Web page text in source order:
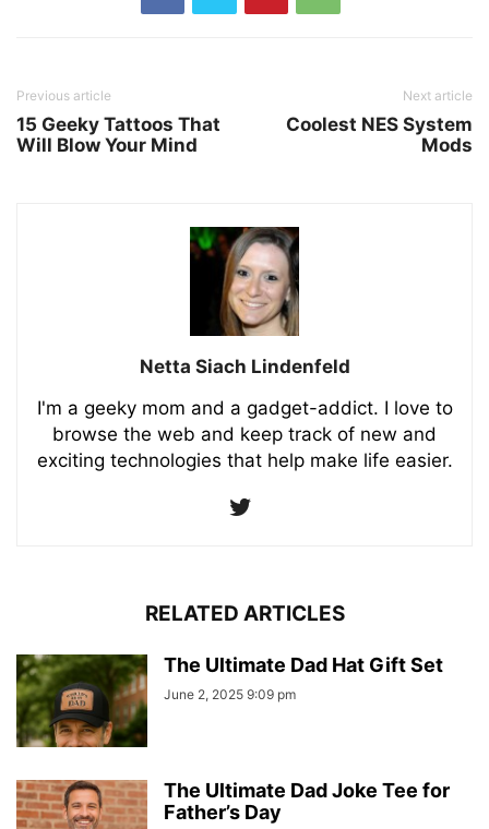
Previous article
15 Geeky Tattoos That
Will Blow Your Mind
Next article
Coolest NES System
Mods
Netta Siach Lindenfeld
I'm a geeky mom and a gadget-addict. I love to
browse the web and keep track of new and
exciting technologies that help make life easier.
RELATED ARTICLES
The Ultimate Dad Hat Gift Set
June 2, 2025 9:09 pm
The Ultimate Dad Joke Tee for
Father’s Day